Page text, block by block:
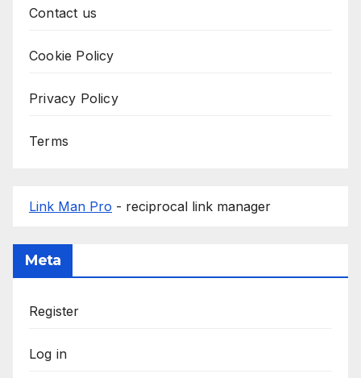
Contact us
Cookie Policy
Privacy Policy
Terms
Link Man Pro - reciprocal link manager
Meta
Register
Log in